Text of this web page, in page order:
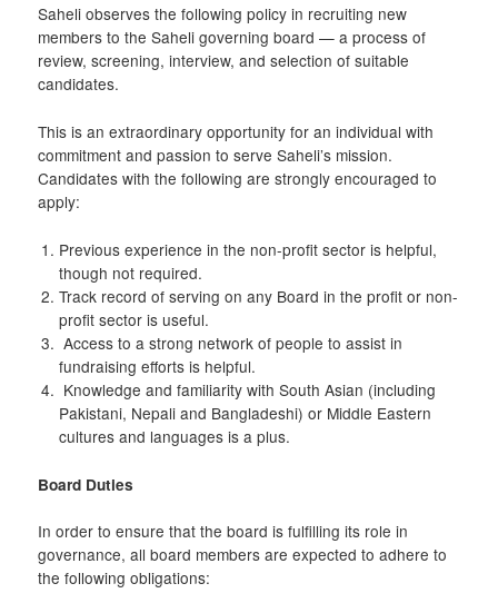
Saheli observes the following policy in recruiting new
members to the Saheli governing board — a process of
review, screening, interview, and selection of suitable
candidates.
This is an extraordinary opportunity for an individual with
commitment and passion to serve Saheli’s mission.
Candidates with the following are strongly encouraged to
apply:
Previous experience in the non-profit sector is helpful,
though not required.
Track record of serving on any Board in the profit or non-
profit sector is useful.
Access to a strong network of people to assist in
fundraising efforts is helpful.
Knowledge and familiarity with South Asian (including
Pakistani, Nepali and Bangladeshi) or Middle Eastern
cultures and languages is a plus.
Board Duties
In order to ensure that the board is fulfilling its role in
governance, all board members are expected to adhere to
the following obligations: